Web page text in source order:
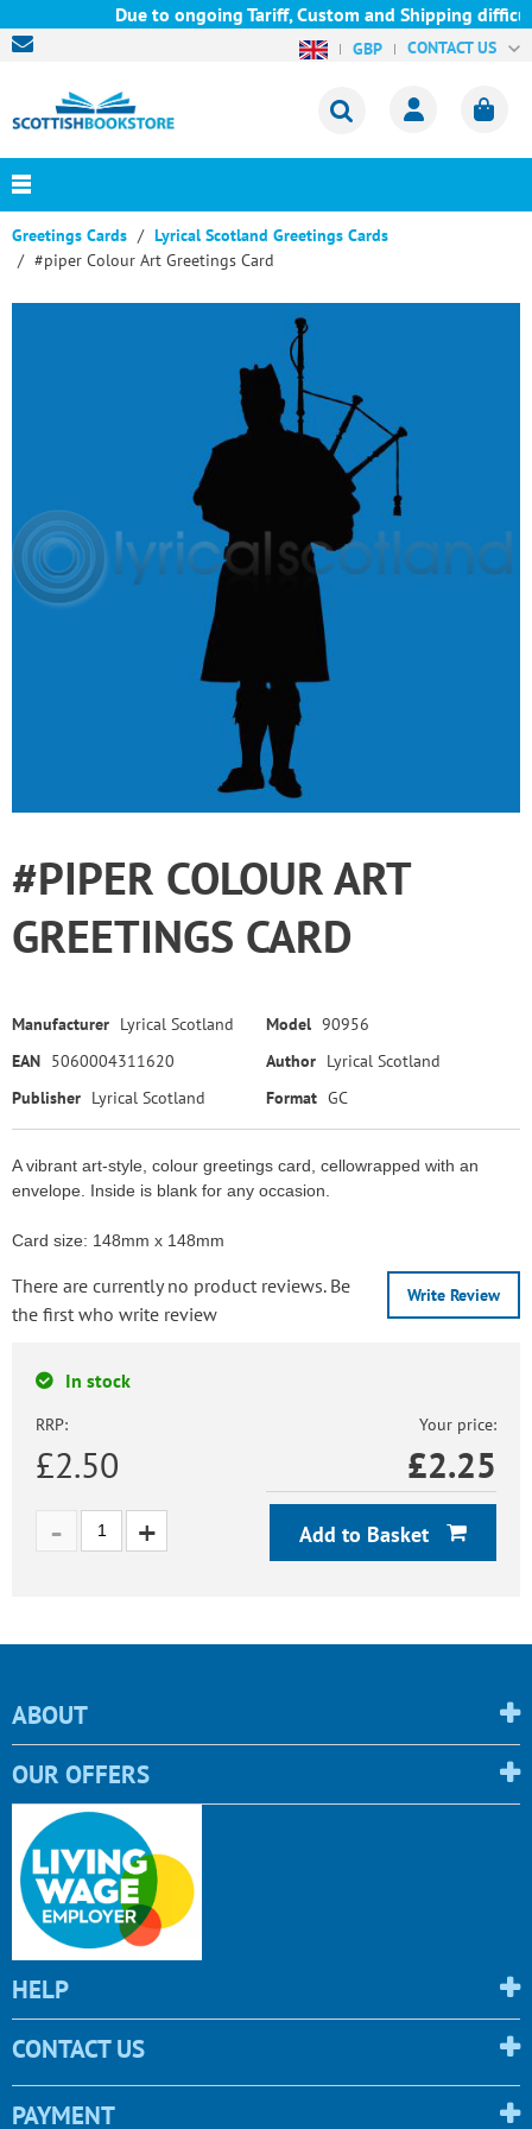
Due to ongoing Tariff, Custom and Shipping
GBP CONTACT US
Greetings Cards
Lyrical Scotland Greetings Cards
#piper Colour Art Greetings Card
#PIPER COLOUR ART
GREETINGS CARD
Manufacturer Lyrical Scotland Model 90956
EAN 5060004311620 Author Lyrical Scotland
Publisher Lyrical Scotland Format GC
A vibrant art-style, colour greetings card, cellowrapped with an
envelope. Inside is blank for any occasion.
Card size: 148mm x 148mm
Write Review
There are currently no product reviews. Be
the first who write review
In stock
RRP:
£2.50
Your price:
£2.25
Add to Basket
ABOUT
OUR OFFERS
HELP
CONTACT US
PAYMENT